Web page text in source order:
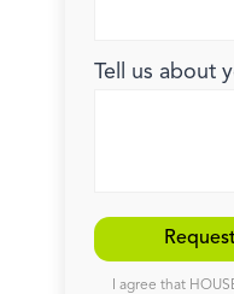
Tell us about
I agree that